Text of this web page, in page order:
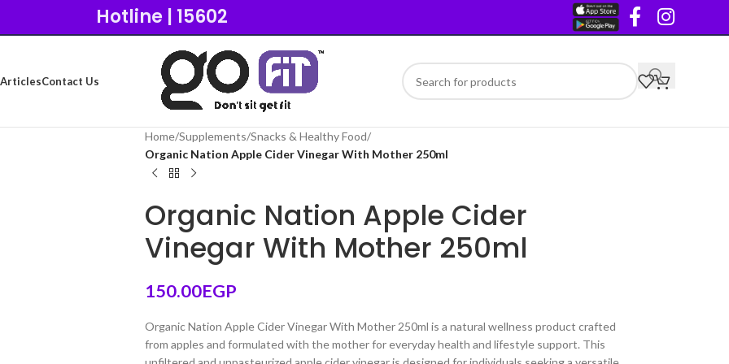
Hotline | 15602
ArticlesContact Us
Home/Supplements/Snacks & Healthy Food/
Organic Nation Apple Cider Vinegar With Mother 250ml
Organic Nation Apple Cider
Vinegar With Mother 250ml
150.00EGP
Organic Nation Apple Cider Vinegar With Mother 250ml is a natural wellness product crafted
from apples and formulated with the mother for everyday health and lifestyle support. This